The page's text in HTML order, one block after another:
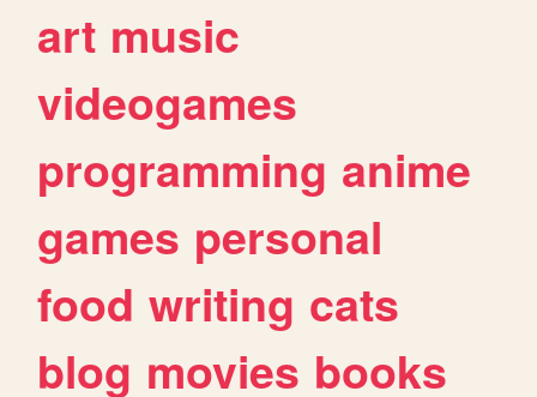
art music
videogames
programming anime
games personal
food writing cats
blog movies books